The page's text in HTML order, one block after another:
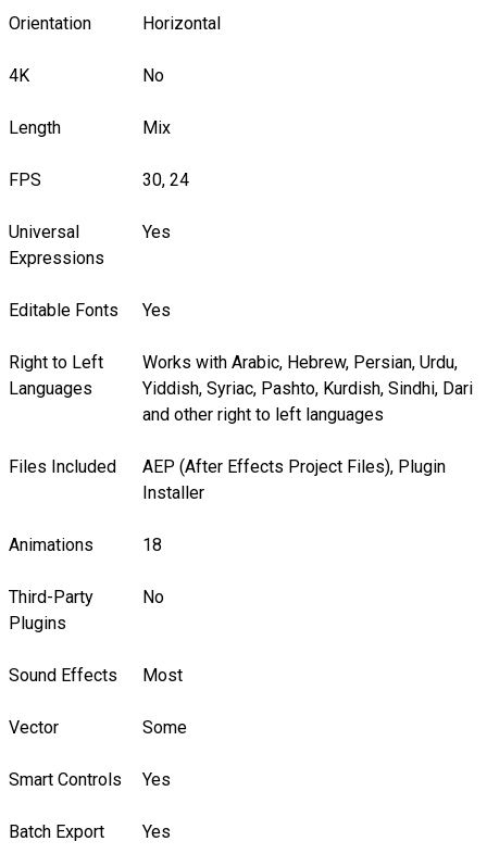
Orientation Horizontal
4K No
Length Mix
FPS 30, 24
Universal
Expressions
Yes
Editable Fonts Yes
Right to Left
Languages
Works with Arabic, Hebrew, Persian, Urdu,
Yiddish, Syriac, Pashto, Kurdish, Sindhi, Dari
and other right to left languages
Files Included
AEP (After Effects Project Files), Plugin
Installer
Animations 18
Third-Party
Plugins
No
Sound Effects Most
Vector Some
Smart Controls Yes
Batch Export Yes